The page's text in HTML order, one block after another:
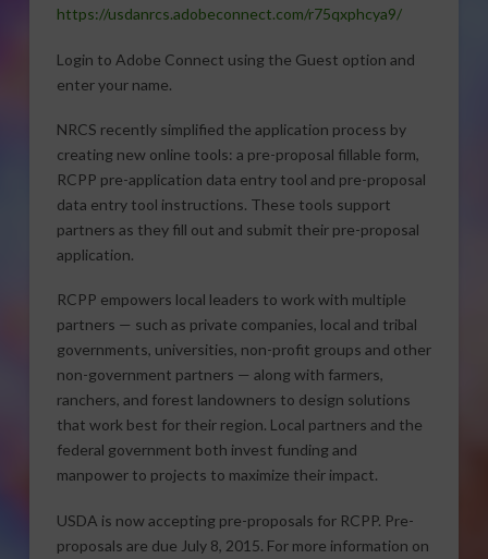
https://usdanrcs.adobeconnect.com/r75qxphcya9/
Login to Adobe Connect using the Guest option and
enter your name.
NRCS recently simplified the application process by
creating new online tools: a pre-proposal fillable form,
RCPP pre-application data entry tool and pre-proposal
data entry tool instructions. These tools support
partners as they fill out and submit their pre-proposal
application.
RCPP empowers local leaders to work with multiple
partners — such as private companies, local and tribal
governments, universities, non-profit groups and other
non-government partners — along with farmers,
ranchers, and forest landowners to design solutions
that work best for their region. Local partners and the
federal government both invest funding and
manpower to projects to maximize their impact.
USDA is now accepting pre-proposals for RCPP. Pre-
proposals are due July 8, 2015. For more information on